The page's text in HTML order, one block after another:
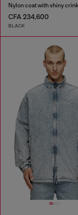
Nylon coat with shiny
CFA 234,600
BLACK